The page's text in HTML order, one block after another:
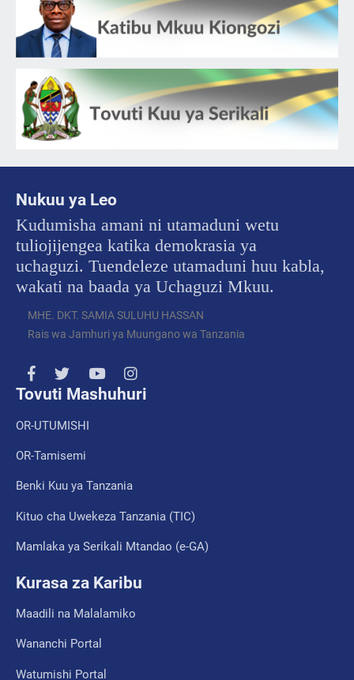
Nukuu ya Leo
Kudumisha amani ni utamaduni wetu
tuliojijengea katika demokrasia ya
uchaguzi. Tuendeleze utamaduni huu kabla,
wakati na baada ya Uchaguzi Mkuu.
MHE. DKT. SAMIA SULUHU HASSAN
Rais wa Jamhuri ya Muungano wa Tanzania
Tovuti Mashuhuri
OR-UTUMISHI
OR-Tamisemi
Benki Kuu ya Tanzania
Kituo cha Uwekeza Tanzania (TIC)
Mamlaka ya Serikali Mtandao (e-GA)
Kurasa za Karibu
Maadili na Malalamiko
Wananchi Portal
Watumishi Portal